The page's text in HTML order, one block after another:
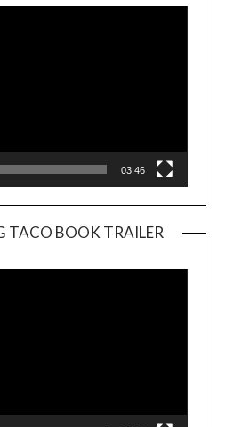
03:46
TACO BOOK TRAILER